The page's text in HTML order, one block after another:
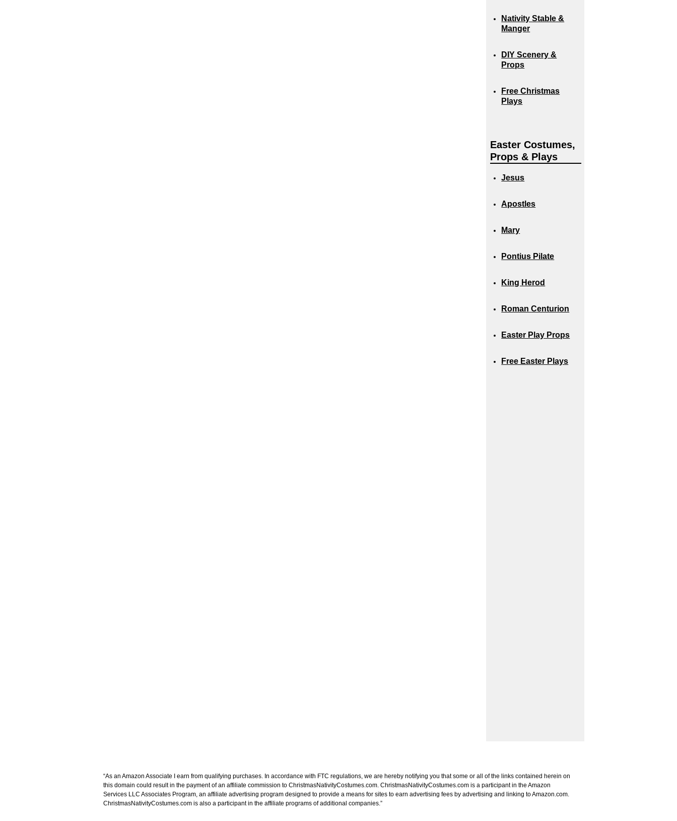
Nativity Stable &
Manger
DIY Scenery &
Props
Free Christmas
Plays
Easter Costumes,
Props & Plays
Jesus
Apostles
Mary
Pontius Pilate
King Herod
Roman Centurion
Easter Play Props
Free Easter Plays
“As an Amazon Associate I earn from qualifying purchases. In accordance with FTC regulations, we are hereby notifying you that some or all of the links contained herein on
this domain could result in the payment of an affiliate commission to ChristmasNativityCostumes.com. ChristmasNativityCostumes.com is a participant in the Amazon
Services LLC Associates Program, an affiliate advertising program designed to provide a means for sites to earn advertising fees by advertising and linking to Amazon.com.
ChristmasNativityCostumes.com is also a participant in the affiliate programs of additional companies.”